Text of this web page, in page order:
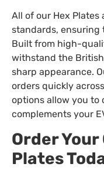
All of our Hex Plates
standards, ensuring
Built from high-
withstand the
sharp appearance.
orders quickly
options allow you to
complements your
Order
Plates